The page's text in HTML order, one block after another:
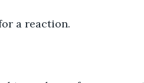
a reaction.